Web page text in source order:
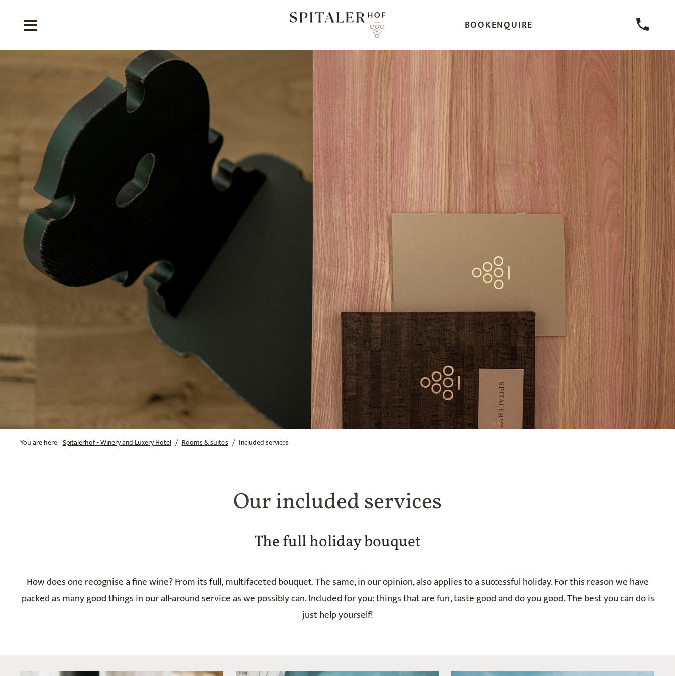
BOOKENQUIRE
You are here: Spitalerhof - Winery and Luxery Hotel Rooms & suites Included services
Our included services
The full holiday bouquet
How does one recognise a fine wine? From its full, multifaceted bouquet. The same, in our opinion, also applies to a successful holiday. For this reason we have
packed as many good things in our all-around service as we possibly can. Included for you: things that are fun, taste good and do you good. The best you can do is
just help yourself!